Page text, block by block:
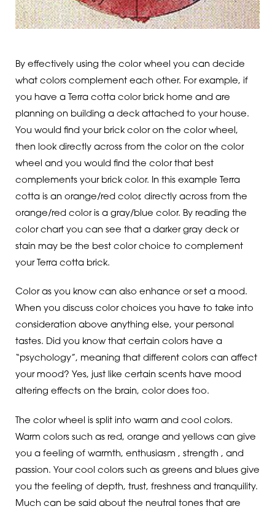
By effectively using the color wheel you can decide
what colors complement each other. For example, if
you have a Terra cotta color brick home and are
planning on building a deck attached to your house.
You would find your brick color on the color wheel,
then look directly across from the color on the color
wheel and you would find the color that best
complements your brick color. In this example Terra
cotta is an orange/red color, directly across from the
orange/red color is a gray/blue color. By reading the
color chart you can see that a darker gray deck or
stain may be the best color choice to complement
your Terra cotta brick.
Color as you know can also enhance or set a mood.
When you discuss color choices you have to take into
consideration above anything else, your personal
tastes. Did you know that certain colors have a
“psychology”, meaning that different colors can affect
your mood? Yes, just like certain scents have mood
altering effects on the brain, color does too.
The color wheel is split into warm and cool colors.
Warm colors such as red, orange and yellows can give
you a feeling of warmth, enthusiasm , strength , and
passion. Your cool colors such as greens and blues give
you the feeling of depth, trust, freshness and tranquility.
Much can be said about the neutral tones that are